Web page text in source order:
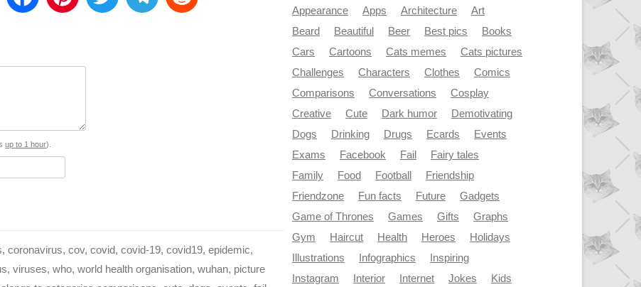
e
o
t
up to 1 hour).
coronavirus, cov, covid, covid-19, covid19, epidemic,
viruses, who, world health organisation, wuhan, picture
Appearance
Apps Architecture
Art
Beard
Beautiful Beer Best pics
Books
Cars
Cartoons Cats memes
Cats pictures
Challenges
Characters Clothes
Comics
Comparisons
Conversations
Cosplay
Creative
Cute Dark humor
Demotivating
Dogs
Drinking Drugs Ecards
Events
Exams
Facebook Fail
Fairy tales
Family
Food Football
Friendship
Friendzone
Fun facts Future
Gadgets
Game of Thrones
Games Gifts
Graphs
Gym
Haircut Health Heroes
Holidays
Illustrations
Infographics
Inspiring
Instagram
Interior Internet Jokes
Kids